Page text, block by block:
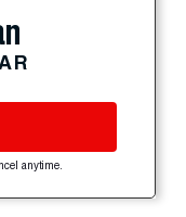
anytime.